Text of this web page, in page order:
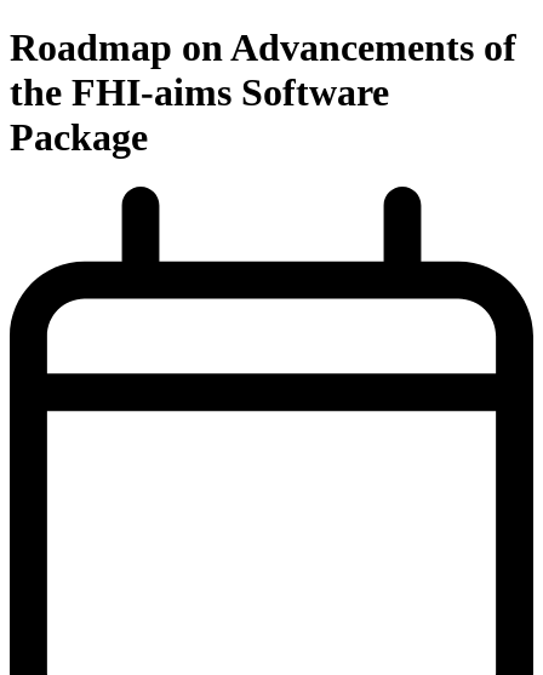
Roadmap on Advancements of
the FHI-aims Software
Package